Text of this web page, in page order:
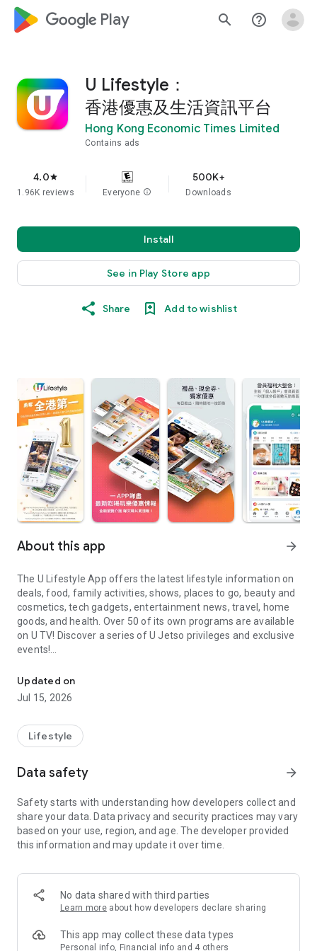
google_logo Play search help_outline
U Lifestyle：
香港優惠及生活資訊平台
Hong Kong Economic Times Limited
Contains ads
4.0star
1.96K reviews Everyone info
500K+
Downloads
Install
See in Play Store app
Share Add to wishlist
About this app arrow_forward
The U Lifestyle App offers the latest lifestyle information on
deals, food, family activities, shows, places to go, beauty and
cosmetics, tech gadgets, entertainment news, travel, home
goods, and health. Over 50 of its own programs are available
on U TV! Discover a series of U Jetso privileges and exclusive
events!
【Hong Kong Residents' Hub】
U Jetso – A one-stop shop for gifts, discounts, rewards,
receive a welcome bonus of 150 U Fun points for exciting
rewards!
Member Exclusive Activities – Enjoy exclusive free offers and
members and U Creators. Rewards include theme park
tickets, hotel buffets and staycations, supermarket vouchers,
and much more!
Anywhere】
*U GO* Best Places — Instantly access information on popular
and gather real user experiences and sharing. Refer to the "U
GO Must-Visit List" to lock in must-do recommendations, save
Updated on
Jul 15, 2026
Lifestyle
Data safety arrow_forward
Safety starts with understanding how developers collect and
share your data. Data privacy and security practices may vary
based on your use, region, and age. The developer provided
this information and may update it over time.
No data shared with third parties
Learn more about how developers declare sharing
This app may collect these data types
Personal info, Financial info and 4 others